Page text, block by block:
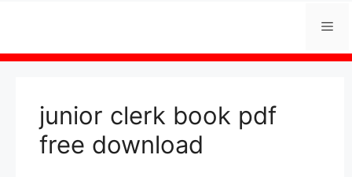
content
junior clerk book pdf
free download